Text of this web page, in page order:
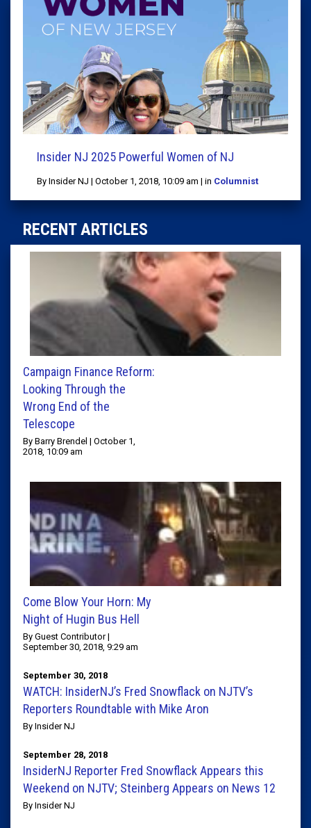
Insider NJ 2025 Powerful Women of NJ
By Insider NJ | October 1, 2018, 10:09 am | in Columnist
RECENT ARTICLES
Campaign Finance Reform:
Looking Through the
Wrong End of the
Telescope
By Barry Brendel | October 1,
2018, 10:09 am
Come Blow Your Horn: My
Night of Hugin Bus Hell
By Guest Contributor |
September 30, 2018, 9:29 am
September 30, 2018
WATCH: InsiderNJ’s Fred Snowflack on NJTV’s
Reporters Roundtable with Mike Aron
By Insider NJ
September 28, 2018
InsiderNJ Reporter Fred Snowflack Appears this
Weekend on NJTV; Steinberg Appears on News 12
By Insider NJ